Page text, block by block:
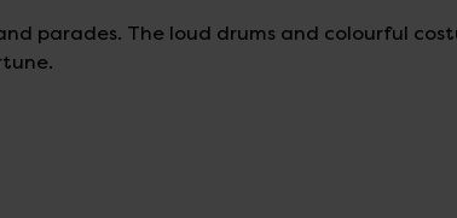
parades. The loud drums and colourful